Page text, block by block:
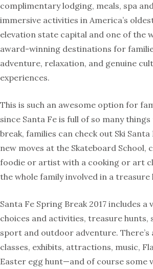
complimentary lodging, meals, spa
immersive activities in America’s
elevation state capital and one of the
award-winning destinations for
adventure, relaxation, and genuine
experiences.
This is such an awesome option for
since Santa Fe is full of so many
break, families can check out Ski
new moves at the Skateboard School,
foodie or artist with a cooking or art
the whole family involved in a treasure
Santa Fe Spring Break 2017 includes
choices and activities, treasure hunts,
sport and outdoor adventure.
classes, exhibits, attractions, music,
Easter egg hunt—and of course some